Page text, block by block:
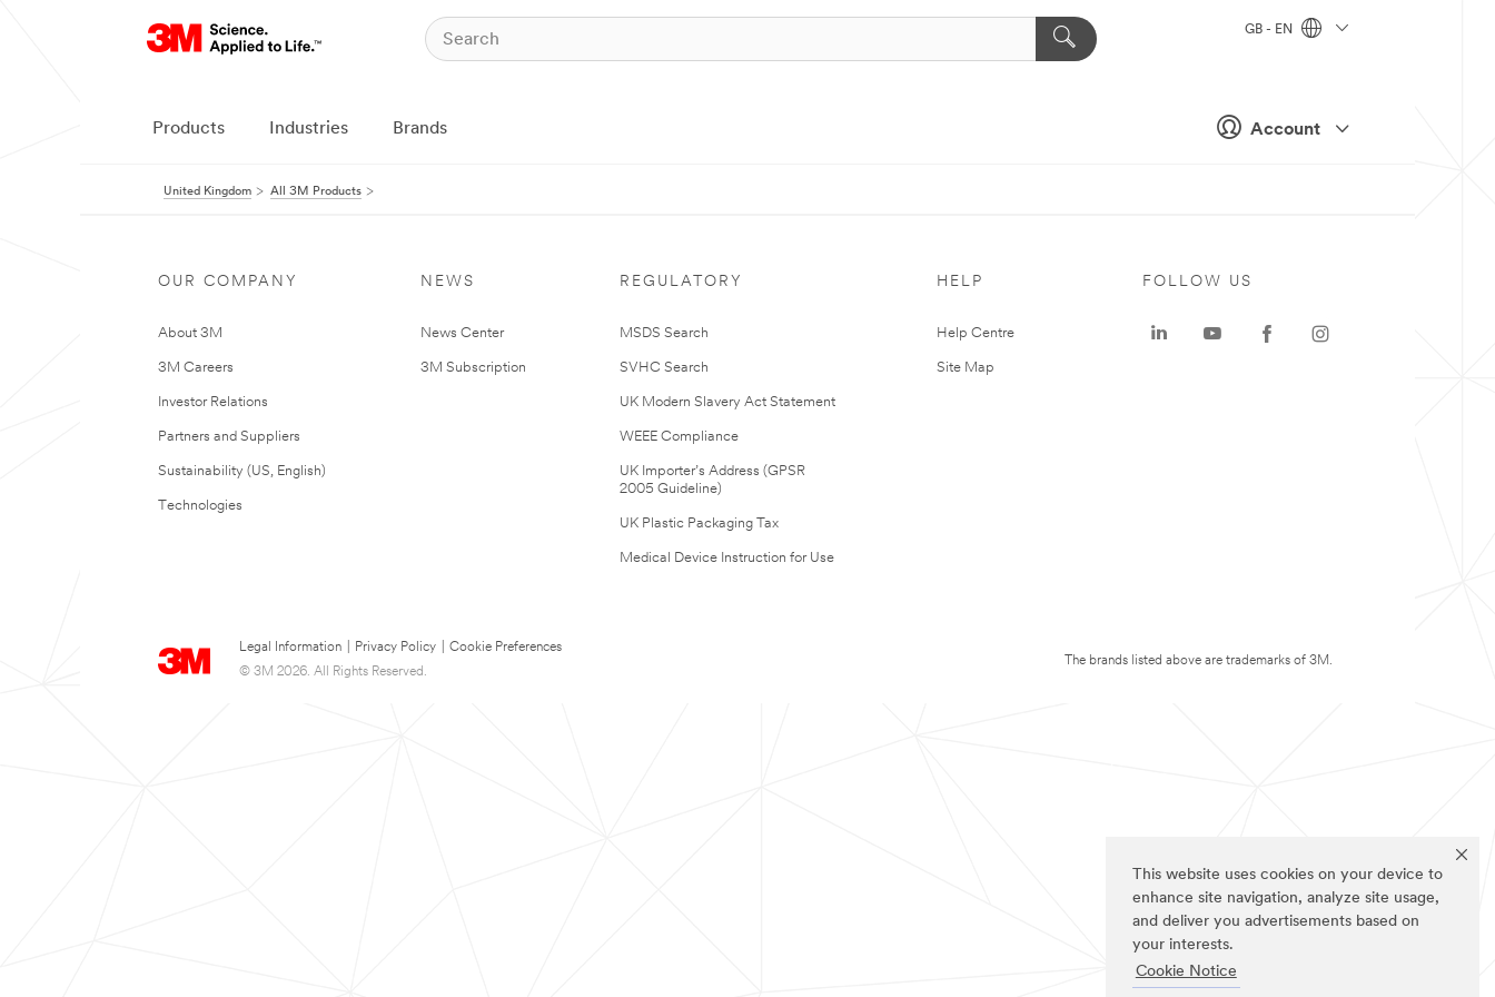
This website uses cookies on your device to
enhance site navigation, analyze site usage,
and deliver you advertisements based on
your interests.
Cookie Notice
Account
GB - EN
Products Industries Brands
United Kingdom All 3M Products
OUR COMPANY
About 3M
3M Careers
Investor Relations
Partners and Suppliers
Sustainability (US, English)
Technologies
NEWS
News Center
3M Subscription
REGULATORY
MSDS Search
SVHC Search
UK Modern Slavery Act Statement
WEEE Compliance
UK Importer’s Address (GPSR
2005 Guideline)
UK Plastic Packaging Tax
Medical Device Instruction for Use
HELP
Help Centre
Site Map
Legal Information Privacy Policy
Cookie Preferences
© 3M 2026. All Rights Reserved.
FOLLOW US
The brands listed above are trademarks of 3M.